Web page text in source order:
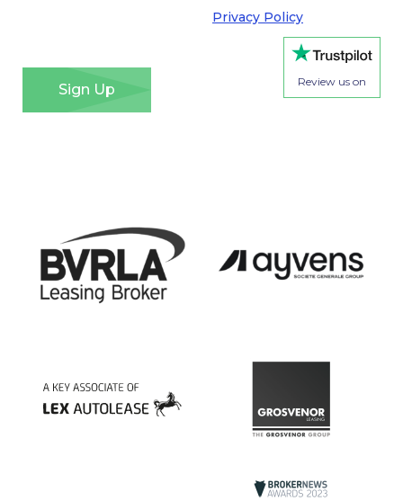
Privacy Policy
of how we will use your information and your rights.*
Review us on